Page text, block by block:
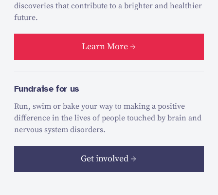
discoveries that contribute to a brighter and healthier
future.
Learn More
Fundraise for us
Run, swim or bake your way to making a positive
difference in the lives of people touched by brain and
nervous system disorders.
Get involved